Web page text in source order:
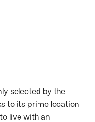
selected by the
to its prime location
live with an